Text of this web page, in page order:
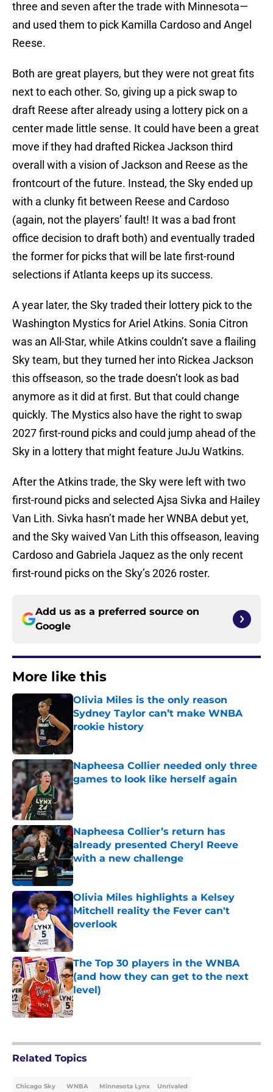
three and seven after the trade with Minnesota—
and used them to pick Kamilla Cardoso and Angel
Reese.
Both are great players, but they were not great fits
next to each other. So, giving up a pick swap to
draft Reese after already using a lottery pick on a
center made little sense. It could have been a great
move if they had drafted Rickea Jackson third
overall with a vision of Jackson and Reese as the
frontcourt of the future. Instead, the Sky ended up
with a clunky fit between Reese and Cardoso
(again, not the players’ fault! It was a bad front
office decision to draft both) and eventually traded
the former for picks that will be late first-round
selections if Atlanta keeps up its success.
A year later, the Sky traded their lottery pick to the
Washington Mystics for Ariel Atkins. Sonia Citron
was an All-Star, while Atkins couldn’t save a flailing
Sky team, but they turned her into Rickea Jackson
this offseason, so the trade doesn’t look as bad
anymore as it did at first. But that could change
quickly. The Mystics also have the right to swap
2027 first-round picks and could jump ahead of the
Sky in a lottery that might feature JuJu Watkins.
After the Atkins trade, the Sky were left with two
first-round picks and selected Ajsa Sivka and Hailey
Van Lith. Sivka hasn’t made her WNBA debut yet,
and the Sky waived Van Lith this offseason, leaving
Cardoso and Gabriela Jaquez as the only recent
first-round picks on the Sky’s 2026 roster.
Add us as a preferred source on
Google
More like this
Olivia Miles is the only reason
Sydney Taylor can’t make WNBA
rookie history
Napheesa Collier needed only three
games to look like herself again
Published by on Invalid Date
Napheesa Collier’s return has
already presented Cheryl Reeve
with a new challenge
Published by on Invalid Date
Olivia Miles highlights a Kelsey
Mitchell reality the Fever can't
overlook
Published by on Invalid Date
The Top 30 players in the WNBA
(and how they can get to the next
level)
Published by on Invalid Date
Related Topics
Chicago Sky WNBA Minnesota Lynx Unrivaled